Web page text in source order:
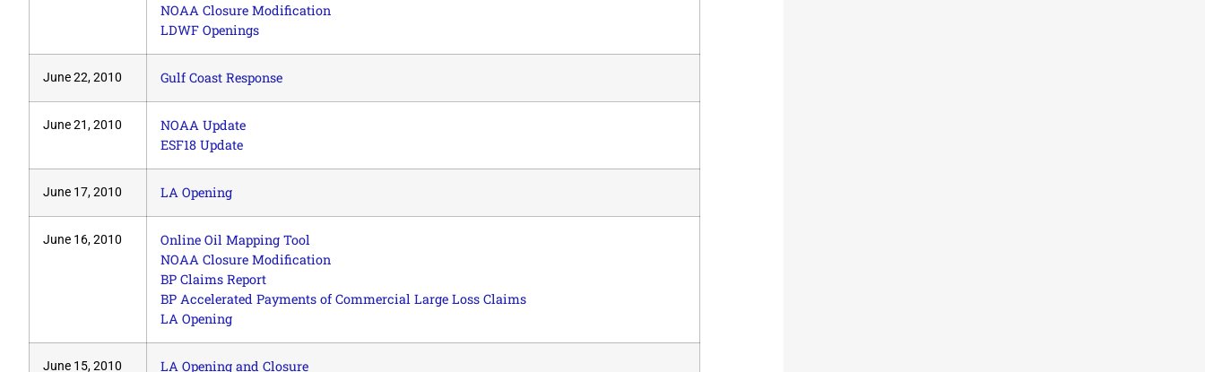
NOAA Closure Modification
LDWF Openings
June 22, 2010 Gulf Coast Response
June 21, 2010
NOAA Update
ESF18 Update
June 17, 2010 LA Opening
June 16, 2010
Online Oil Mapping Tool
NOAA Closure Modification
BP Claims Report
BP Accelerated Payments of Commercial Large Loss Claims
LA Opening
June 15, 2010 LA Opening and Closure